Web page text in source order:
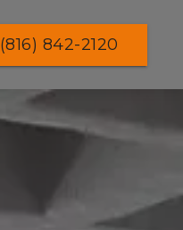
(816) 842-2120